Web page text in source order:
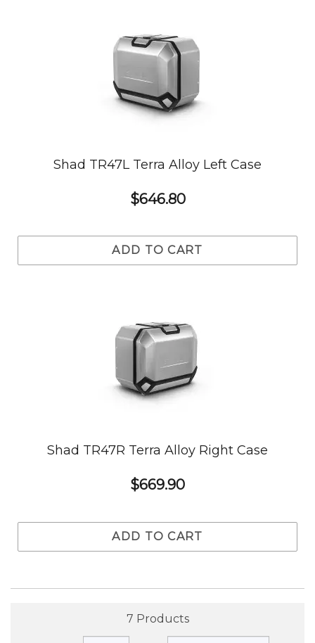
Shad TR47L Terra Alloy Left Case
$646.80
ADD TO CART
Shad TR47R Terra Alloy Right Case
$669.90
ADD TO CART
7 Products